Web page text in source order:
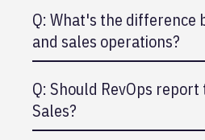
systems, and see impact on
Q: What's the difference
and sales operations?
(sales, marketing, customer
Q: Should RevOps report
Sales?